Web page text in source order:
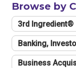
Browse by
3rd Ingredient®
Banking,
Business